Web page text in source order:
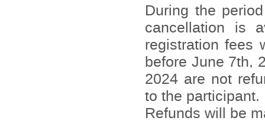
During the
cancellation is
registration fees
before June 7th,
2024 are not
to the participant.
Refunds will be